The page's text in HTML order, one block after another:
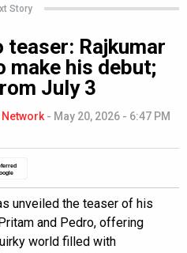
Story
teaser: Rajkumar
make his debut;
July 3
- May 20, 2026 - 6:47 PM
unveiled the teaser of his
and Pedro, offering
world filled with